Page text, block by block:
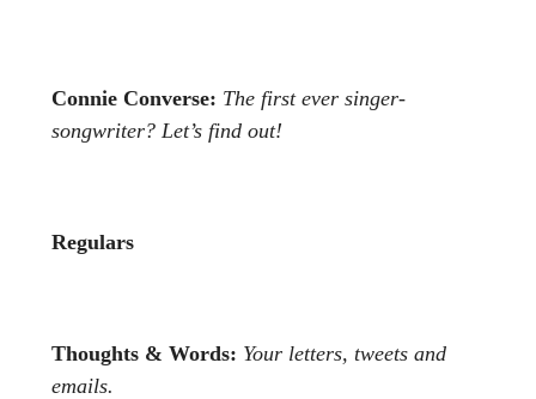
Connie Converse: The first ever singer-
songwriter? Let’s find out!
Regulars
Thoughts & Words: Your letters, tweets and
emails.